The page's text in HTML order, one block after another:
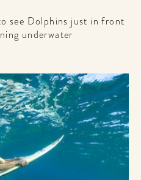
see Dolphins just in front
underwater